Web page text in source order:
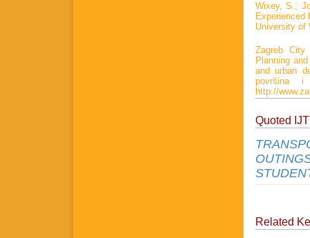
Wixey, S.;
Experienced
University of
Zagreb
Planning
and urban
površina
http://
Quoted
Related